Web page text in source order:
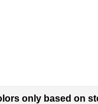
only based on